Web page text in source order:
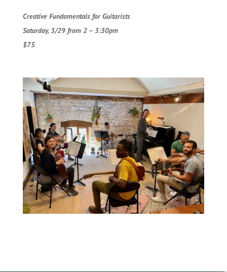
Creative Fundamentals for Guitarists
Saturday, 3/29 from 2 – 3:30pm
$75